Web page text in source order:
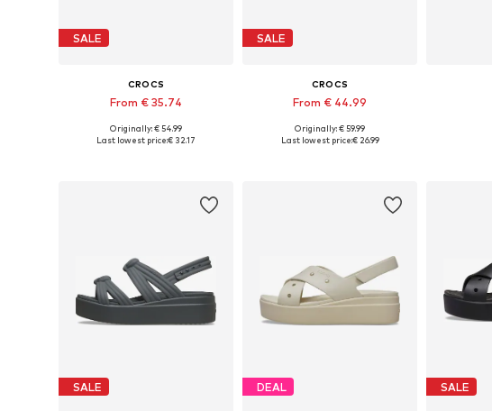
SALE
CROCS
From € 35.74
Originally: € 54.99
Last lowest price:€ 32.17
SALE
CROCS
From € 44.99
Available in many sizes
Originally: € 59.99
Last lowest price:€ 26.99
SALE DEAL SALE